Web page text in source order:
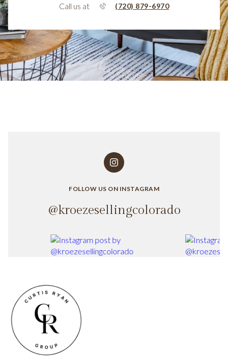
Call us at (720) 879-6970
FOLLOW US ON INSTAGRAM
@kroezesellingcolorado